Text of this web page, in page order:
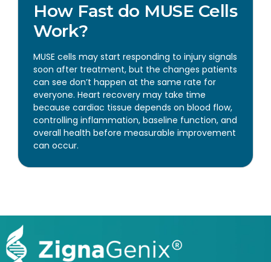
How Fast do MUSE Cells
Work?
MUSE cells may start responding to injury signals
soon after treatment, but the changes patients
can see don’t happen at the same rate for
everyone. Heart recovery may take time
because cardiac tissue depends on blood flow,
controlling inflammation, baseline function, and
overall health before measurable improvement
can occur.